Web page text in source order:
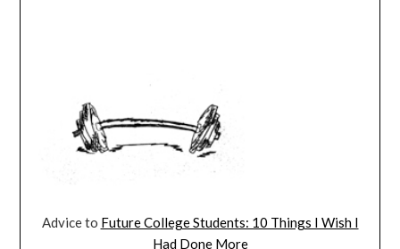
Advice to Future College Students: 10 Things I Wish I
Had Done More